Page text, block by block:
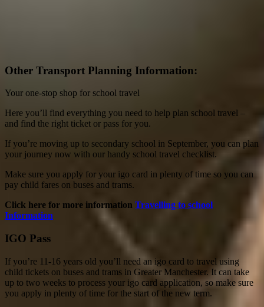
Other Transport Planning Information:
Your one-stop shop for school travel
Here you’ll find everything you need to help plan school travel –
and find the right ticket or pass for you.
If you’re moving up to secondary school in September, you can plan
your journey now with our handy school travel checklist.
Make sure you apply for your igo card in plenty of time so you can
pay child fares on buses and trams.
Click here for more information Travelling to school
Information
IGO Pass
If you’re 11-16 years old you’ll need an igo card to travel using
child tickets on buses and trams in Greater Manchester. It can take
up to two weeks to process your igo card application, so make sure
you apply in plenty of time for the start of the new term.